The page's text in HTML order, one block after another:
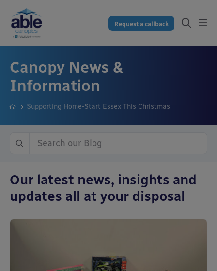
Request a callback
Canopy News &
Information
Supporting Home-Start Essex This Christmas
Our latest news, insights and
updates all at your disposal